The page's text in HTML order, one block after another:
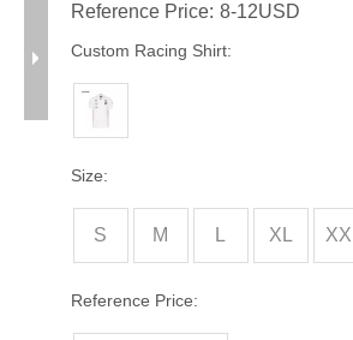
Reference Price: 8-12USD
Custom Racing Shirt:
Size:
S M L XL
Reference Price: